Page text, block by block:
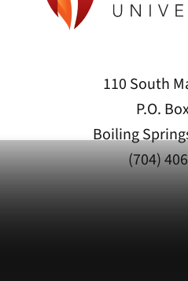
110 South
P.O.
Boiling
(704)